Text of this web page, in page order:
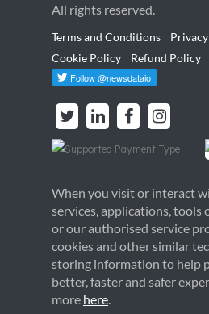
All rights reserved.
Terms and Conditions
Cookie Policy
Refund Policy
When you visit or interact
services, applications, tools
or our authorised service
cookies and other similar
storing information to help
better, faster and safer
more here.